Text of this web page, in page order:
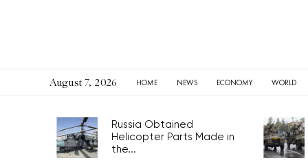
August 7, 2026 HOME NEWS ECONOMY WORLD
Russia Obtained
Helicopter Parts Made in
the...